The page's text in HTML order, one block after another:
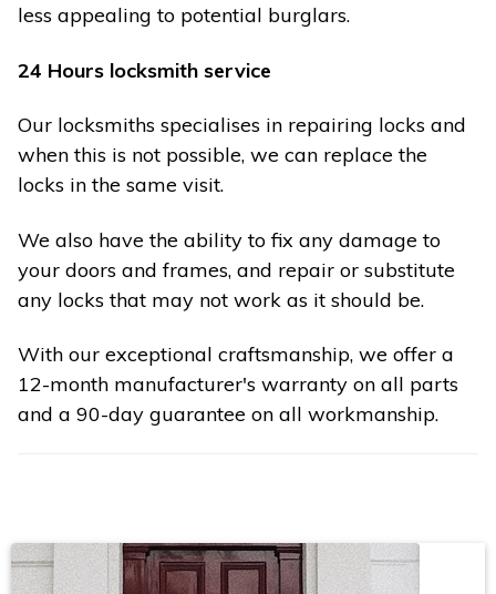
less appealing to potential burglars.
24 Hours locksmith service
Our locksmiths specialises in repairing locks and
when this is not possible, we can replace the
locks in the same visit.
We also have the ability to fix any damage to
your doors and frames, and repair or substitute
any locks that may not work as it should be.
With our exceptional craftsmanship, we offer a
12-month manufacturer's warranty on all parts
and a 90-day guarantee on all workmanship.